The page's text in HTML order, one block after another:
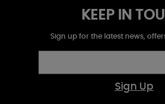
KEEP IN
Sign up for the latest news,
Sign Up